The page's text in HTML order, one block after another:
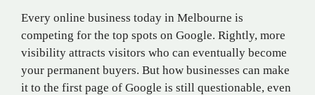
Every online business today in Melbourne is
competing for the top spots on Google. Rightly, more
visibility attracts visitors who can eventually become
your permanent buyers. But how businesses can make
it to the first page of Google is still questionable, even